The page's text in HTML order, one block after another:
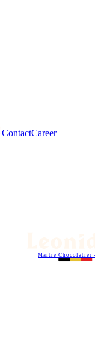
ContactCareer
Maitre Chocolatier